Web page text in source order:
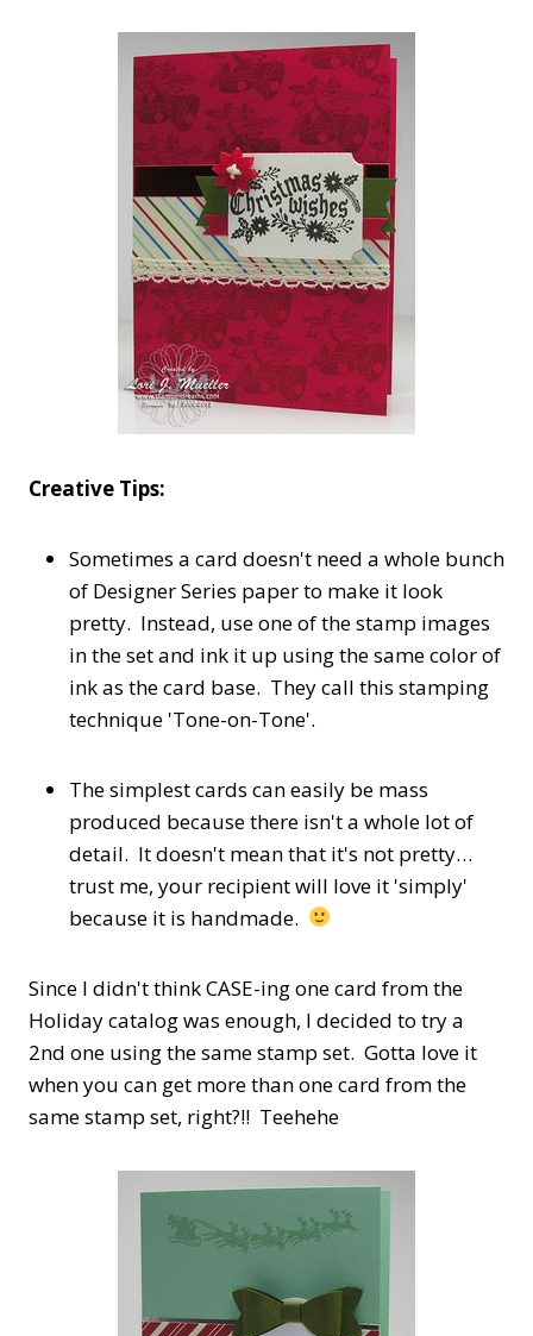
Creative Tips:
Sometimes a card doesn't need a whole bunch
of Designer Series paper to make it look
pretty. Instead, use one of the stamp images
in the set and ink it up using the same color of
ink as the card base. They call this stamping
technique 'Tone-on-Tone'.
The simplest cards can easily be mass
produced because there isn't a whole lot of
detail. It doesn't mean that it's not pretty…
trust me, your recipient will love it 'simply'
because it is handmade.
Since I didn't think CASE-ing one card from the
Holiday catalog was enough, I decided to try a
2nd one using the same stamp set. Gotta love it
when you can get more than one card from the
same stamp set, right?!! Teehehe